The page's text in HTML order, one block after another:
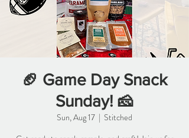
🏈 Game Day Snack
Sunday! 🧀
Sun, Aug 17
  |
Stitched